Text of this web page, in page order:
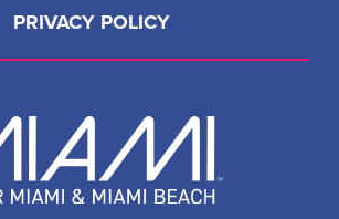
PRIVACY POLICY